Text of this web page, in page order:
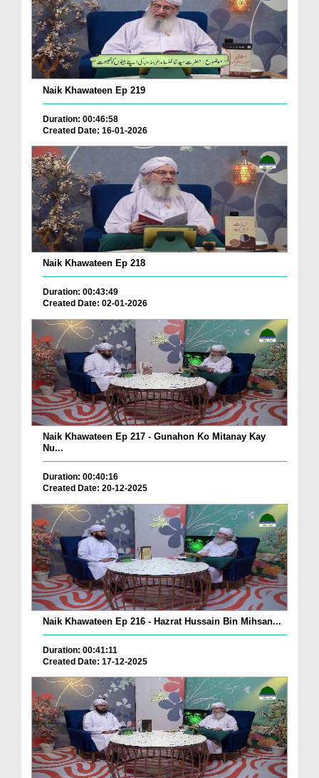
Naik Khawateen Ep 219
Duration: 00:46:58
Created Date: 16-01-2026
Naik Khawateen Ep 218
Duration: 00:43:49
Created Date: 02-01-2026
Naik Khawateen Ep 217 - Gunahon Ko Mitanay Kay
Nu...
Duration: 00:40:16
Created Date: 20-12-2025
Naik Khawateen Ep 216 - Hazrat Hussain Bin Mihsan...
Duration: 00:41:11
Created Date: 17-12-2025